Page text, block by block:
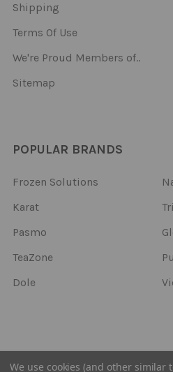
Shipping
Terms Of Use
We're Proud Members of..
Sitemap
POPULAR BRANDS
Frozen Solutions
Karat
Pasmo
TeaZone
Dole
© 2026Frozen
We use cookies (and other similar